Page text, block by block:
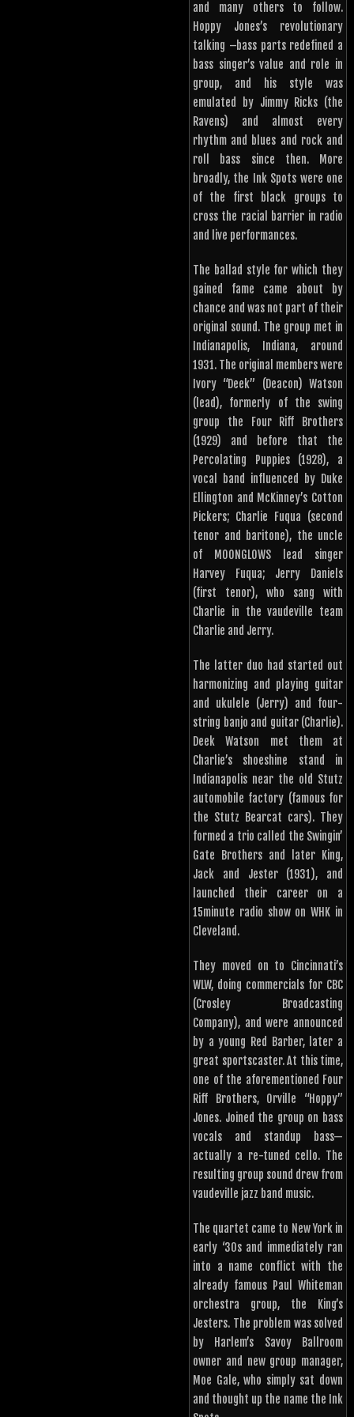
and many others to follow.
Hoppy Jones’s revolutionary
talking –bass parts redefined a
bass singer’s value and role in
group, and his style was
emulated by Jimmy Ricks (the
Ravens) and almost every
rhythm and blues and rock and
roll bass since then. More
broadly, the Ink Spots were one
of the first black groups to
cross the racial barrier in radio
and live performances.
The ballad style for which they
gained fame came about by
chance and was not part of their
original sound. The group met in
Indianapolis, Indiana, around
1931. The original members were
Ivory “Deek” (Deacon) Watson
(lead), formerly of the swing
group the Four Riff Brothers
(1929) and before that the
Percolating Puppies (1928), a
vocal band influenced by Duke
Ellington and McKinney’s Cotton
Pickers; Charlie Fuqua (second
tenor and baritone), the uncle
of MOONGLOWS lead singer
Harvey Fuqua; Jerry Daniels
(first tenor), who sang with
Charlie in the vaudeville team
Charlie and Jerry.
The latter duo had started out
harmonizing and playing guitar
and ukulele (Jerry) and four-
string banjo and guitar (Charlie).
Deek Watson met them at
Charlie’s shoeshine stand in
Indianapolis near the old Stutz
automobile factory (famous for
the Stutz Bearcat cars). They
formed a trio called the Swingin’
Gate Brothers and later King,
Jack and Jester (1931), and
launched their career on a
15minute radio show on WHK in
Cleveland.
They moved on to Cincinnati’s
WLW, doing commercials for CBC
(Crosley Broadcasting
Company), and were announced
by a young Red Barber, later a
great sportscaster. At this time,
one of the aforementioned Four
Riff Brothers, Orville “Hoppy”
Jones. Joined the group on bass
vocals and standup bass—
actually a re-tuned cello. The
resulting group sound drew from
vaudeville jazz band music.
The quartet came to New York in
early ‘30s and immediately ran
into a name conflict with the
already famous Paul Whiteman
orchestra group, the King’s
Jesters. The problem was solved
by Harlem’s Savoy Ballroom
owner and new group manager,
Moe Gale, who simply sat down
and thought up the name the Ink